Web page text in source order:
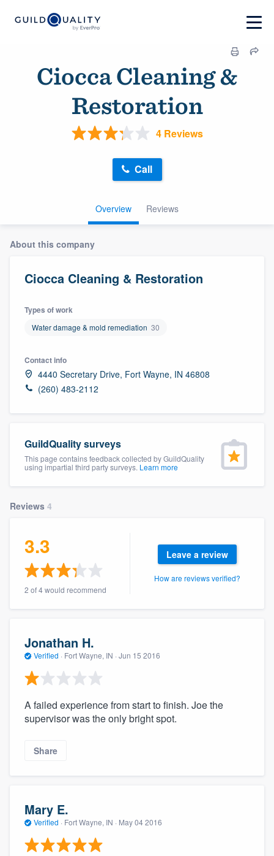
Ciocca Cleaning &
Restoration
4 Reviews
Overview Reviews
Call
About this company
Ciocca Cleaning & Restoration
Types of work
Water damage & mold remediation 30
Contact info
4440 Secretary Drive, Fort Wayne, IN 46808
(260) 483-2112
GuildQuality surveys
This page contains feedback collected by GuildQuality
using impartial third party surveys. Learn more
Reviews 4
3.3
2 of 4 would recommend
Leave a review
How are reviews verified?
Jonathan H.
Verified · Fort Wayne, IN · Jun 15 2016
A failed experience from start to finish. Joe the
supervisor was the only bright spot.
Share
Mary E.
Verified · Fort Wayne, IN · May 04 2016
Welcome to our
community of quality
Fill out this form, or call us at
9223. We'll answer your questions, show
you a demo, and get you started.
Pricing
to survey who you want, when you want,